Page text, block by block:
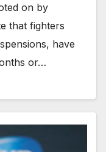
on by
that fighters
have
or…